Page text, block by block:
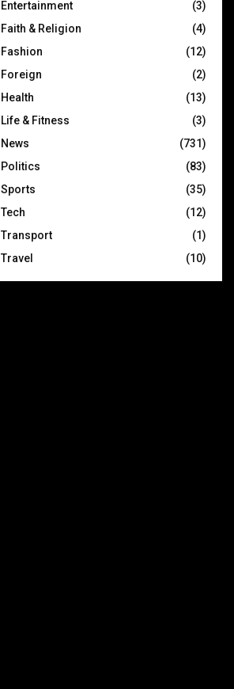
Entertainment
(3)
Faith & Religion
(4)
Fashion
(12)
Foreign
(2)
Health
(13)
Life & Fitness
(3)
News
(731)
Politics
(83)
Sports
(35)
Tech
(12)
Transport
(1)
Travel
(10)